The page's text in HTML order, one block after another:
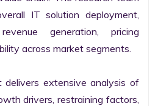
IT solution deployment,
generation, pricing
across market segments.
delivers extensive analysis of
drivers, restraining factors,